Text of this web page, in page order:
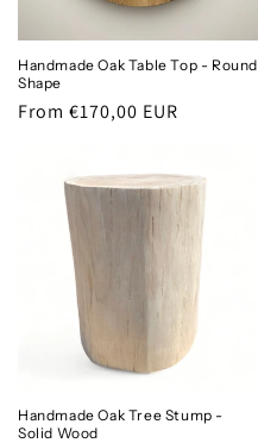
Handmade Oak Table Top - Round
Shape
Regular
From €170,00 EUR
Handmade Oak Tree Stump -
Solid Wood